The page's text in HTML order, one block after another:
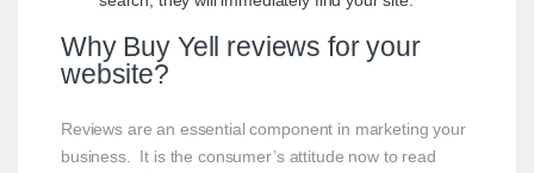
Why Buy Yell reviews for your
website?
Reviews are an essential component in marketing your
business. It is the consumer’s attitude now to read